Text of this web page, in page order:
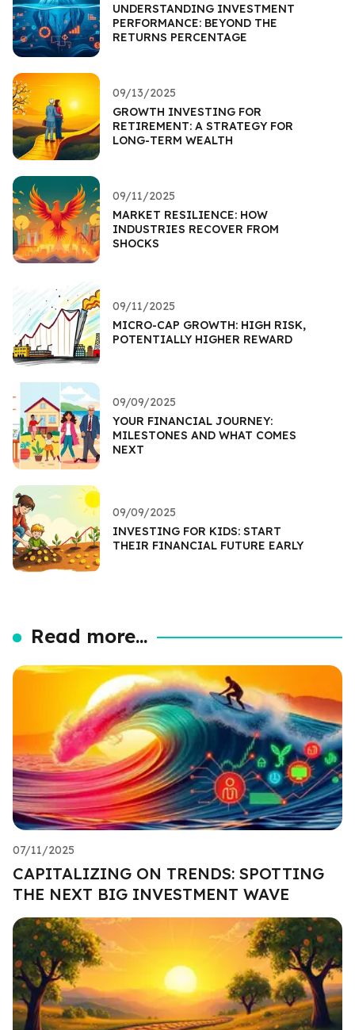
UNDERSTANDING INVESTMENT
PERFORMANCE: BEYOND THE
RETURNS PERCENTAGE
09/13/2025
GROWTH INVESTING FOR
RETIREMENT: A STRATEGY FOR
LONG-TERM WEALTH
09/11/2025
MARKET RESILIENCE: HOW
INDUSTRIES RECOVER FROM
SHOCKS
09/11/2025
MICRO-CAP GROWTH: HIGH RISK,
POTENTIALLY HIGHER REWARD
09/09/2025
YOUR FINANCIAL JOURNEY:
MILESTONES AND WHAT COMES
NEXT
09/09/2025
INVESTING FOR KIDS: START
THEIR FINANCIAL FUTURE EARLY
Read more...
07/11/2025
CAPITALIZING ON TRENDS: SPOTTING
THE NEXT BIG INVESTMENT WAVE